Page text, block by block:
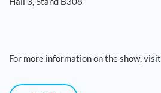
For more information on the show, visit